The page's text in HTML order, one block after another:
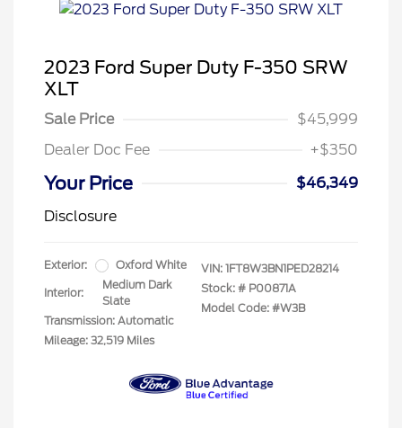
2023 Ford Super Duty F-350 SRW
XLT
Sale Price
$45,999
Dealer Doc Fee
+$350
Your Price
$46,349
Disclosure
Exterior: Oxford White
Interior:
Medium Dark
Slate
Transmission: Automatic
Mileage: 32,519 Miles
VIN: 1FT8W3BN1PED28214
Stock: # P00871A
Model Code: #W3B